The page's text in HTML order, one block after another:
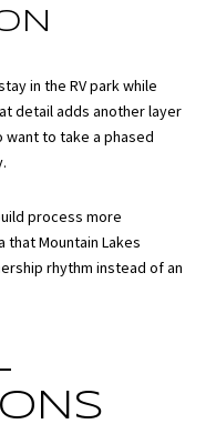
in the RV park while
detail adds another layer
to take a phased
process more
Mountain Lakes
rhythm instead of an